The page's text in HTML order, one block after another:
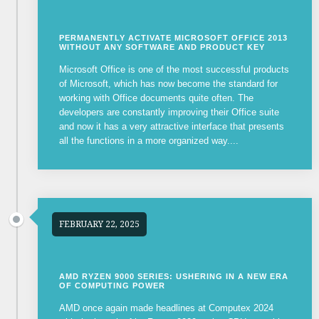
PERMANENTLY ACTIVATE MICROSOFT OFFICE 2013
WITHOUT ANY SOFTWARE AND PRODUCT KEY
Microsoft Office is one of the most successful products
of Microsoft, which has now become the standard for
working with Office documents quite often. The
developers are constantly improving their Office suite
and now it has a very attractive interface that presents
all the functions in a more organized way....
FEBRUARY 22, 2025
AMD RYZEN 9000 SERIES: USHERING IN A NEW ERA
OF COMPUTING POWER
AMD once again made headlines at Computex 2024